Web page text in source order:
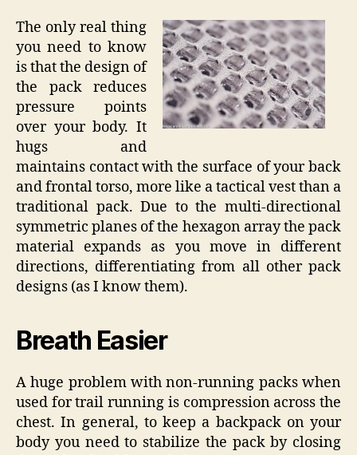
The only real thing
you need to know
is that the design of
the pack reduces
pressure points
over your body. It
hugs and
maintains contact with the surface of your back
and frontal torso, more like a tactical vest than a
traditional pack. Due to the multi-directional
symmetric planes of the hexagon array the pack
material expands as you move in different
directions, differentiating from all other pack
designs (as I know them).
Breath Easier
A huge problem with non-running packs when
used for trail running is compression across the
chest. In general, to keep a backpack on your
body you need to stabilize the pack by closing